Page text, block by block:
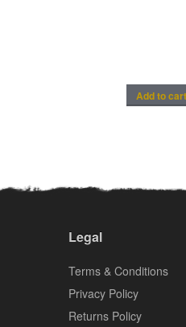
Add to cart
Legal
Terms & Conditions
Privacy Policy
Returns Policy